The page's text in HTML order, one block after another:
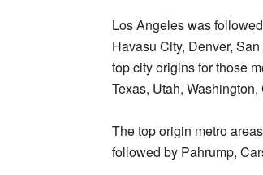
Los Angeles was
Havasu City, Denver,
top city origins for those
Texas, Utah,
The top origin metro
followed by Pahrump,